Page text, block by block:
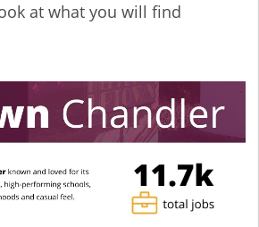
at what you will find